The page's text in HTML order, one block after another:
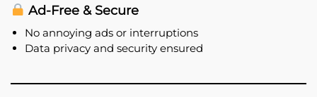
Ad-Free & Secure
No annoying ads or interruptions
Data privacy and security ensured